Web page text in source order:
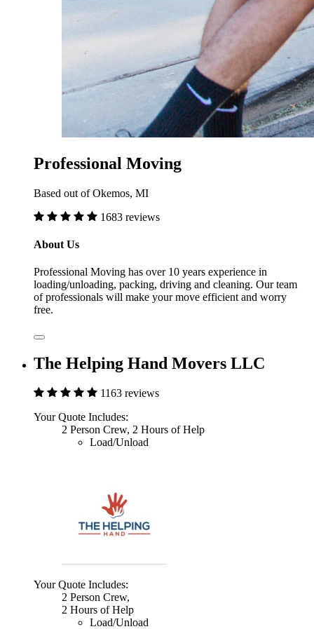
Professional Moving
Based out of Okemos, MI
1683 reviews
About Us
Professional Moving has over 10 years experience in
loading/unloading, packing, driving and cleaning. Our team
of professionals will make your move efficient and worry
free.
The Helping Hand Movers LLC
1163 reviews
Your Quote Includes:
2 Person Crew, 2 Hours of Help
Load/Unload
Your Quote Includes:
2 Person Crew,
2 Hours of Help
Load/Unload